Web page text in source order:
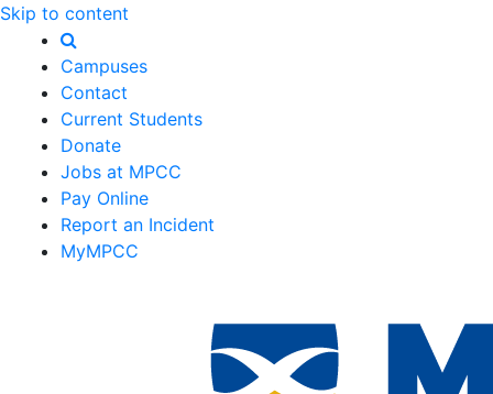
Skip to content
Campuses
Contact
Current Students
Donate
Jobs at MPCC
Pay Online
Report an Incident
MyMPCC